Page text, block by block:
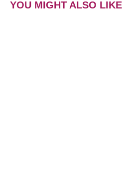
YOU MIGHT ALSO LIKE